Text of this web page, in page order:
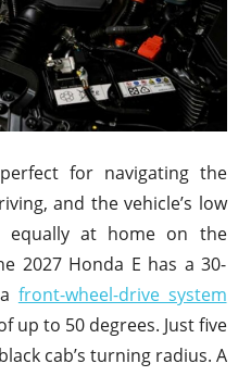
for navigating the
and the vehicle’s low
equally at home on the
2027 Honda E has a 30-
front-wheel-drive system
up to 50 degrees. Just five
cab’s turning radius. A